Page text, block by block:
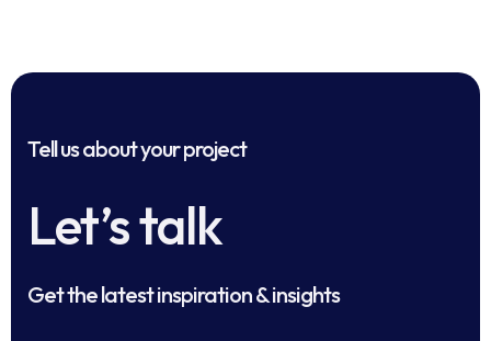
Tell us about your project
Let’s talk
Get the latest inspiration & insights